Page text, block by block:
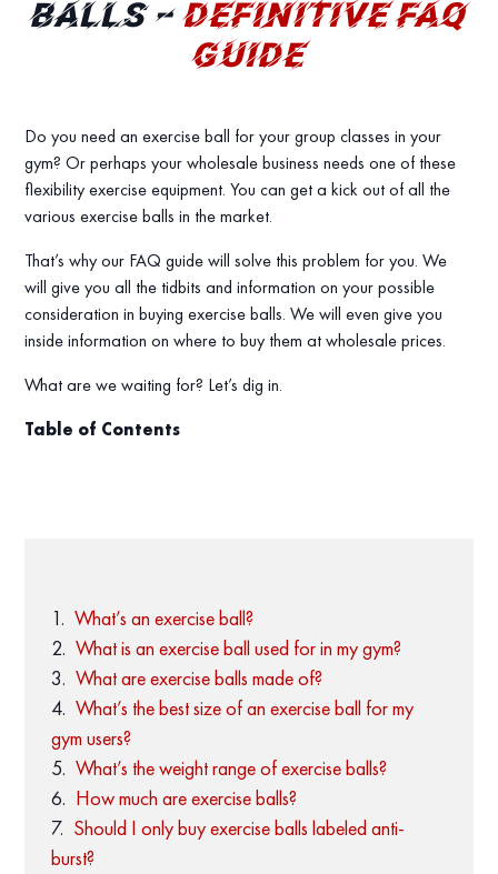
BALLS –DEFINITIVE FAQ
GUIDE
Do you need an exercise ball for your group classes in your
gym? Or perhaps your wholesale business needs one of these
flexibility exercise equipment. You can get a kick out of all the
various exercise balls in the market.
That’s why our FAQ guide will solve this problem for you. We
will give you all the tidbits and information on your possible
consideration in buying exercise balls. We will even give you
inside information on where to buy them at wholesale prices.
What are we waiting for? Let’s dig in.
Table of Contents
What’s an exercise ball?
What is an exercise ball used for in my gym?
What are exercise balls made of?
What’s the best size of an exercise ball for my
gym users?
What’s the weight range of exercise balls?
How much are exercise balls?
Should I only buy exercise balls labeled anti-
burst?